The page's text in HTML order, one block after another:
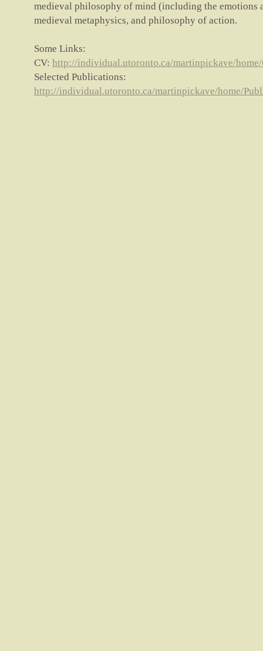
medieval philosophy of mind (including the emotions
medieval metaphysics, and philosophy of action.
Some Links:
CV: http://individual.utoronto.ca/martinpickave/
Selected Publications:
http://individual.utoronto.ca/martinpickave/home/